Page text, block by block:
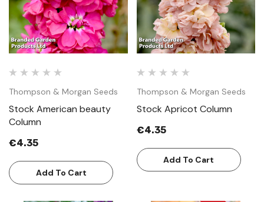
Thompson & Morgan Seeds
Stock American beauty
Column
€4.35
Add To Cart
Thompson & Morgan Seeds
Stock Apricot Column
€4.35
Add To Cart